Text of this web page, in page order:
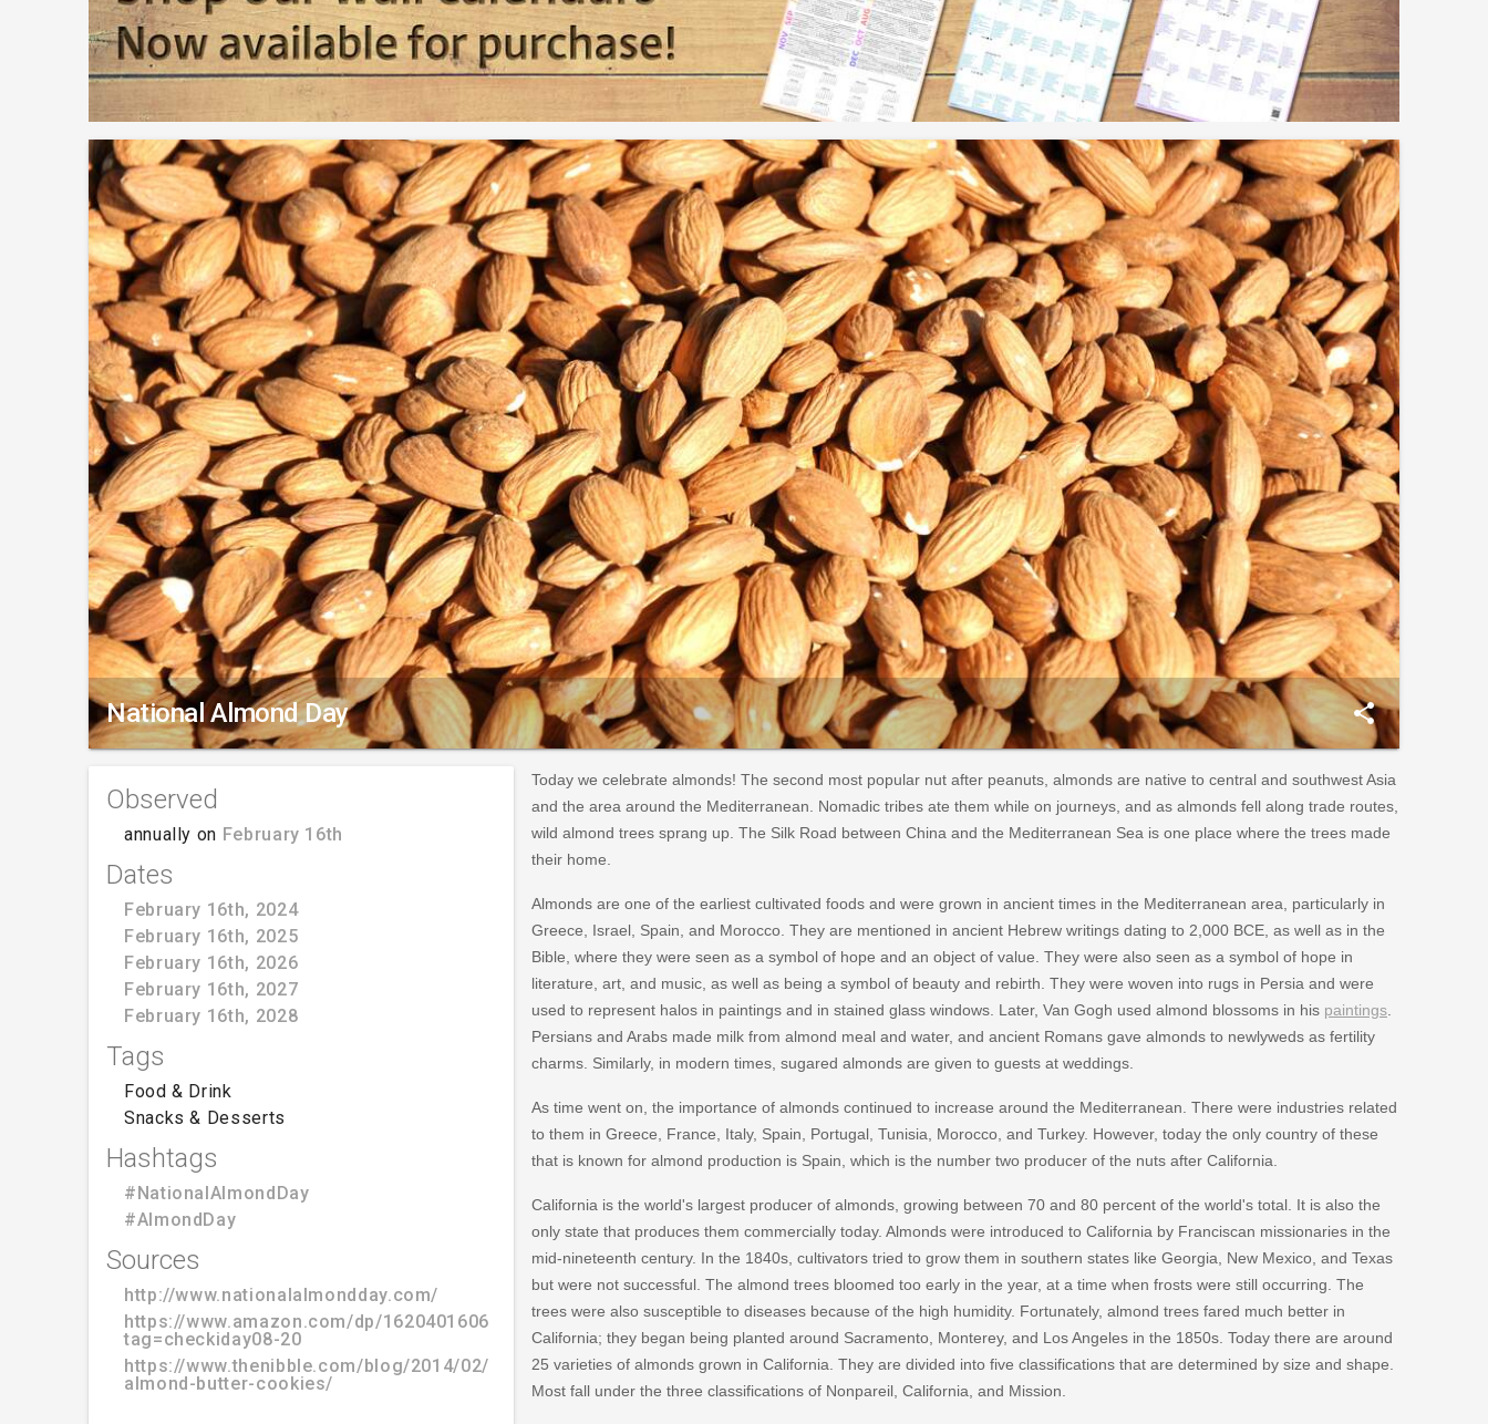
National Almond Day share
Observed
annually on February 16th
Dates
February 16th, 2024
February 16th, 2025
February 16th, 2026
February 16th, 2027
February 16th, 2028
Tags
Food & Drink
Snacks & Desserts
Hashtags
#NationalAlmondDay
#AlmondDay
Sources
http://www.nationalalmondday.com/
https://www.amazon.com/dp/1620401606?
tag=checkiday08-20
https://www.thenibble.com/blog/2014/02/16/recipe-
almond-butter-cookies/
Today we celebrate almonds! The second most popular nut after peanuts, almonds are native to central and southwest Asia
and the area around the Mediterranean. Nomadic tribes ate them while on journeys, and as almonds fell along trade routes,
wild almond trees sprang up. The Silk Road between China and the Mediterranean Sea is one place where the trees made
their home.
Almonds are one of the earliest cultivated foods and were grown in ancient times in the Mediterranean area, particularly in
Greece, Israel, Spain, and Morocco. They are mentioned in ancient Hebrew writings dating to 2,000 BCE, as well as in the
Bible, where they were seen as a symbol of hope and an object of value. They were also seen as a symbol of hope in
literature, art, and music, as well as being a symbol of beauty and rebirth. They were woven into rugs in Persia and were
used to represent halos in paintings and in stained glass windows. Later, Van Gogh used almond blossoms in his paintings.
Persians and Arabs made milk from almond meal and water, and ancient Romans gave almonds to newlyweds as fertility
charms. Similarly, in modern times, sugared almonds are given to guests at weddings.
As time went on, the importance of almonds continued to increase around the Mediterranean. There were industries related
to them in Greece, France, Italy, Spain, Portugal, Tunisia, Morocco, and Turkey. However, today the only country of these
that is known for almond production is Spain, which is the number two producer of the nuts after California.
California is the world's largest producer of almonds, growing between 70 and 80 percent of the world's total. It is also the
only state that produces them commercially today. Almonds were introduced to California by Franciscan missionaries in the
mid-nineteenth century. In the 1840s, cultivators tried to grow them in southern states like Georgia, New Mexico, and Texas
but were not successful. The almond trees bloomed too early in the year, at a time when frosts were still occurring. The
trees were also susceptible to diseases because of the high humidity. Fortunately, almond trees fared much better in
California; they began being planted around Sacramento, Monterey, and Los Angeles in the 1850s. Today there are around
25 varieties of almonds grown in California. They are divided into five classifications that are determined by size and shape.
Most fall under the three classifications of Nonpareil, California, and Mission.